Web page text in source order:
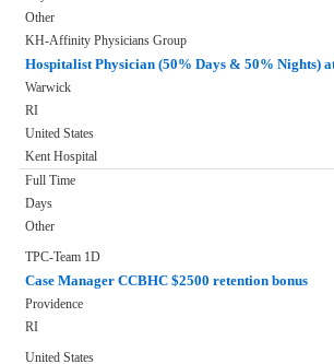
Other
KH-Affinity Physicians Group
Hospitalist Physician (50% Days & 50% Nights)
Warwick
RI
United States
Kent Hospital
Full Time
Days
Other
TPC-Team 1D
Case Manager CCBHC $2500 retention bonus
Providence
RI
United States